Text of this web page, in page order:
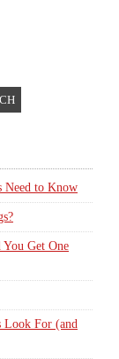
Need to Know
Get One
Look For (and